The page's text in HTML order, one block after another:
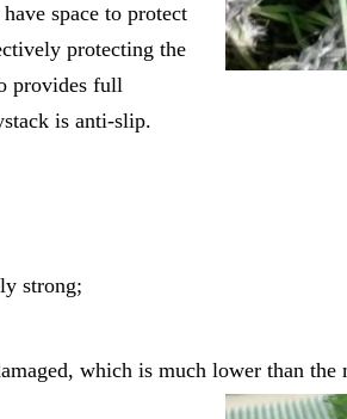
space to protect
protecting the
provides full
is anti-slip.
strong;
which is much lower than the